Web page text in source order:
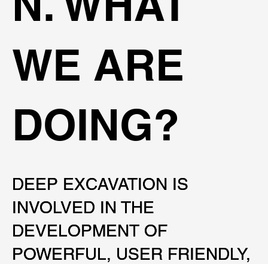
WE ARE
DOING?
DEEP EXCAVATION IS
INVOLVED IN THE
DEVELOPMENT OF
POWERFUL, USER FRIENDLY,
DEEP EXCAVATION IS
INVOLVED IN THE
DEVELOPMENT OF
POWERFUL, USER FRIENDLY,